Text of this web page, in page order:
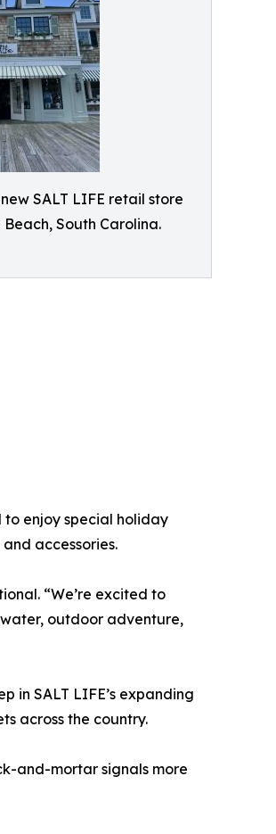
SALT LIFE retail store
South Carolina.
to enjoy special holiday
accessories.
“We’re excited to
outdoor adventure,
in SALT LIFE’s expanding
across the country.
and-mortar signals more